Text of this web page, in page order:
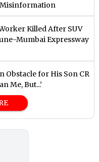
Misinformation
Killed After SUV
Mumbai Expressway
Obstacle for His Son CR
Me, But...’